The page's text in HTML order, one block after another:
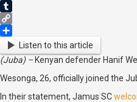
Reddit
Tumblr
Copy
Link
ShareListen to this article
(Juba) –Kenyan defender Hanif
Wesonga, 26, officially joined the
In their statement, Jamus SC